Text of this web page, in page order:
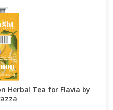
Herbal Tea for Flavia by